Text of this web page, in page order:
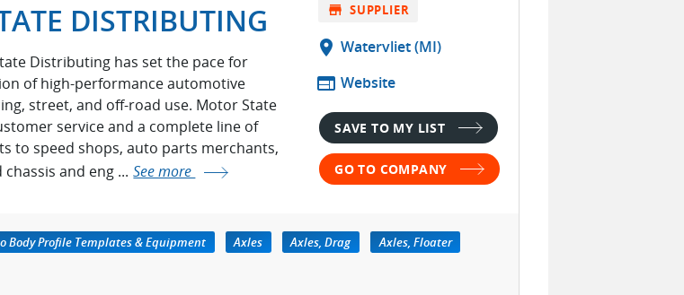
DISTRIBUTING
Distributing has set the pace for
of high-performance automotive
street, and off-road use. Motor State
service and a complete line of
to speed shops, auto parts merchants,
and eng ... See more
store SUPPLIER
location_on Watervliet (MI)
web Website
SAVE TO MY LIST
GO TO COMPANY
Body Profile Templates & Equipment Axles Axles, Drag
Axles, Floater